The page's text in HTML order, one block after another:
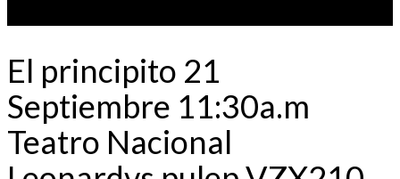
El principito 21
Septiembre 11:30a.m
Teatro Nacional